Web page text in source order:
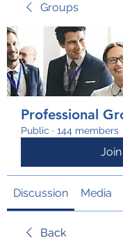
Groups
Professional
Public · 144 members
Join
Discussion Media
Back